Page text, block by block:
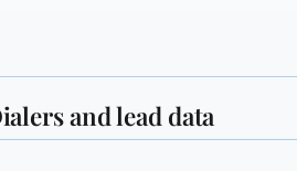
and lead data